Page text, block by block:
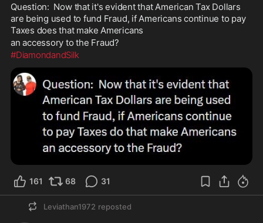
Question:  Now that it's evident that American Tax Dollars
are being used to fund Fraud, if Americans continue to pay
Taxes does that make Americans
an accessory to the Fraud?
#DiamondandSilk
161 68 31
Leviathan1972 reposted